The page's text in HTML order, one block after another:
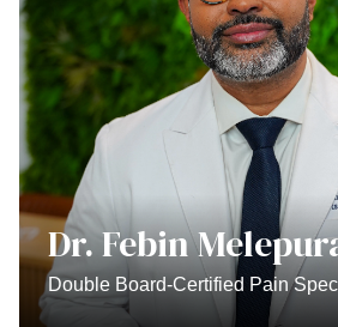
Dr. Febin
Double Board-Certified Pain